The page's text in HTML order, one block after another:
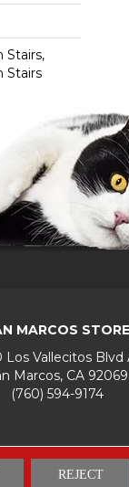
Stairs,
Stairs
MARCOS STORE
Los Vallecitos Blvd
Marcos, CA 92069
(760) 594-9174
REJECT